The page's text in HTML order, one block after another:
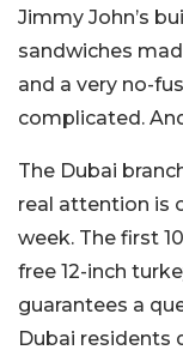
Jimmy John’s
sandwiches
and a very no-
complicated.
The Dubai
real attention is
week. The first
free 12-inch
guarantees a
Dubai residents